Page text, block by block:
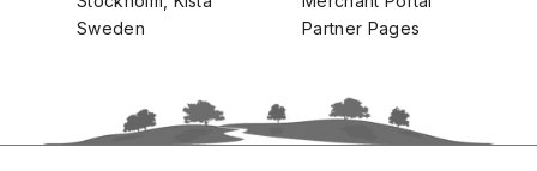
Sweden
Partner Pages